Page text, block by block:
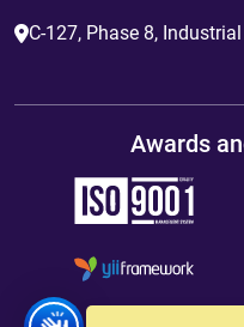
C-127, Phase 8,
Awards